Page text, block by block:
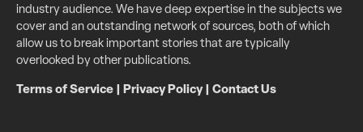
industry audience. We have deep expertise in the subjects we
cover and an outstanding network of sources, both of which
allow us to break important stories that are typically
overlooked by other publications.
Terms of Service Privacy Policy| Contact Us